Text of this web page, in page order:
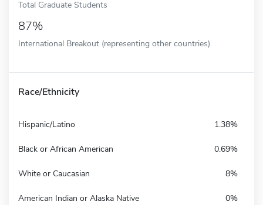
Total Graduate Students
87%
International Breakout (representing other countries)
Race/Ethnicity
Hispanic/Latino 1.38%
Black or African American 0.69%
White or Caucasian 8%
American Indian or Alaska Native 0%